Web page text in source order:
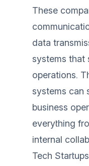
These
data
systems that
operations.
systems can
business
everything
internal
Tech